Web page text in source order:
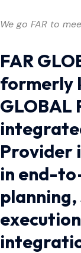
We go FAR to
FAR
formerly
GLOBAL
Provider
in end-